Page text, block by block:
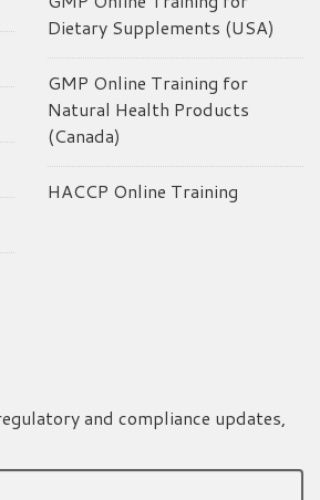
Dietary Supplements (USA)
GMP Online Training for
Natural Health Products
(Canada)
HACCP Online Training
and compliance updates,